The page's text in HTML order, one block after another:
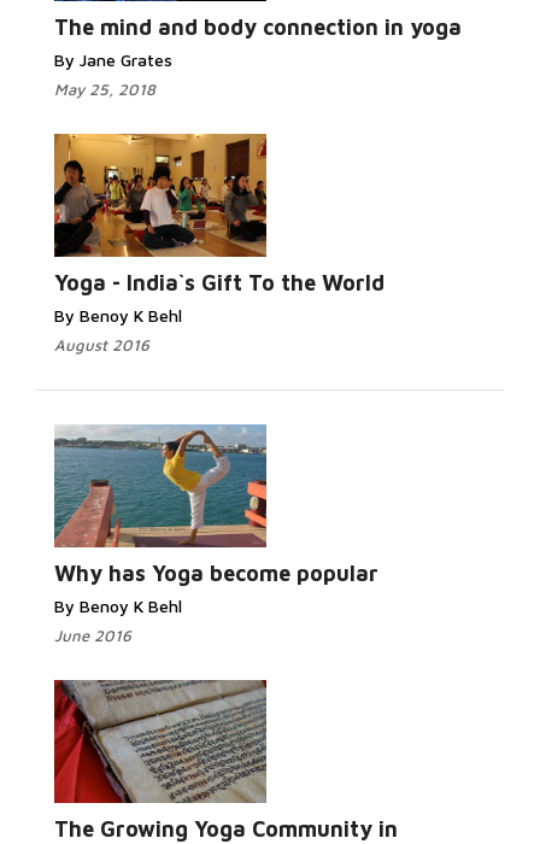
The mind and body connection in yoga
By Jane Grates
May 25, 2018
Yoga - India`s Gift To the World
By Benoy K Behl
August 2016
Why has Yoga become popular
By Benoy K Behl
June 2016
The Growing Yoga Community in
More...